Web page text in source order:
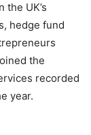
UK’s
hedge fund
the
recorded
year.